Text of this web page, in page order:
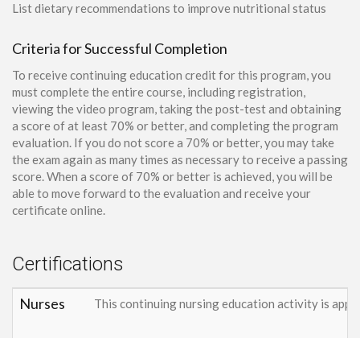
List dietary recommendations to improve nutritional status
Criteria for Successful Completion
To receive continuing education credit for this program, you
must complete the entire course, including registration,
viewing the video program, taking the post-test and obtaining
a score of at least 70% or better, and completing the program
evaluation. If you do not score a 70% or better, you may take
the exam again as many times as necessary to receive a passing
score. When a score of 70% or better is achieved, you will be
able to move forward to the evaluation and receive your
certificate online.
Certifications
Nurses This continuing nursing education activity is